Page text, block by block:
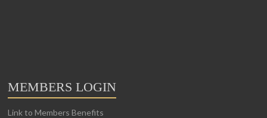
MEMBERS LOGIN
Link to Members Benefits